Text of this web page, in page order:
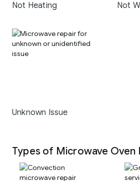
Not Heating Not
Unknown Issue
Types of Microwave Oven